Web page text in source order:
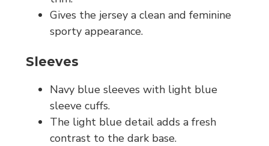
Gives the jersey a clean and feminine
sporty appearance.
Sleeves
Navy blue sleeves with light blue
sleeve cuffs.
The light blue detail adds a fresh
contrast to the dark base.